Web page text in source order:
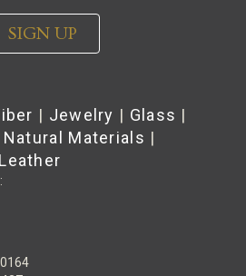
SIGN UP
| Jewelry | Glass |
Natural Materials |
Leather